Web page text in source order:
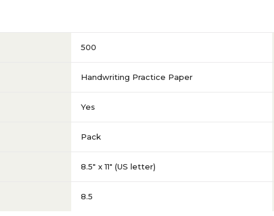
500
Handwriting Practice Paper
Yes
Pack
8.5" x 11" (US letter)
8.5